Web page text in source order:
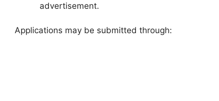
advertisement.
Applications may be submitted through: